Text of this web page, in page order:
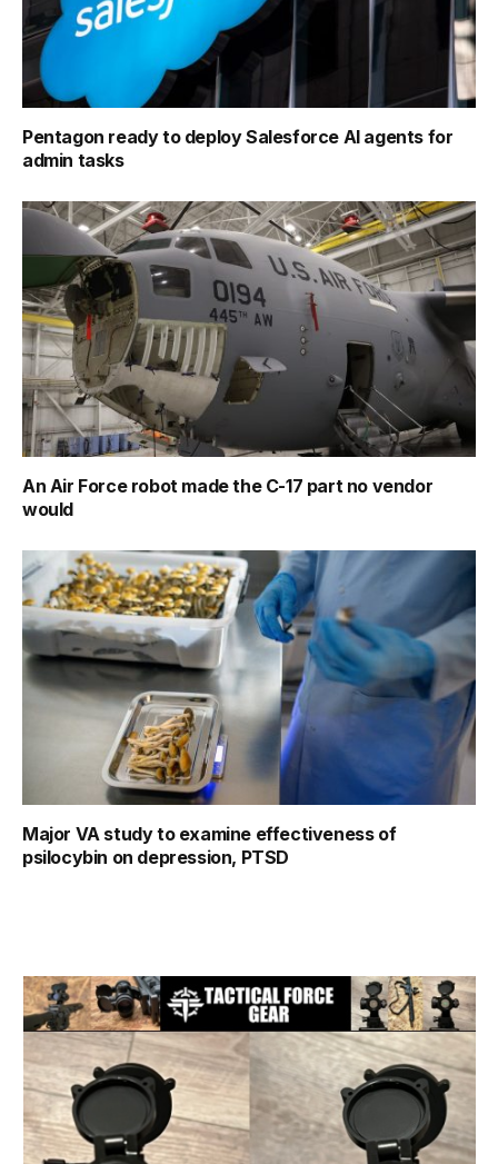
Pentagon ready to deploy Salesforce AI agents for
admin tasks
An Air Force robot made the C-17 part no vendor
would
Major VA study to examine effectiveness of
psilocybin on depression, PTSD